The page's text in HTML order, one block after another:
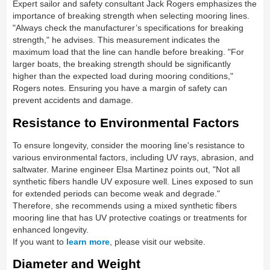
Expert sailor and safety consultant Jack Rogers emphasizes the
importance of breaking strength when selecting mooring lines.
"Always check the manufacturer’s specifications for breaking
strength," he advises. This measurement indicates the
maximum load that the line can handle before breaking. "For
larger boats, the breaking strength should be significantly
higher than the expected load during mooring conditions,"
Rogers notes. Ensuring you have a margin of safety can
prevent accidents and damage.
Resistance to Environmental Factors
To ensure longevity, consider the mooring line's resistance to
various environmental factors, including UV rays, abrasion, and
saltwater. Marine engineer Elsa Martinez points out, "Not all
synthetic fibers handle UV exposure well. Lines exposed to sun
for extended periods can become weak and degrade."
Therefore, she recommends using a mixed synthetic fibers
mooring line that has UV protective coatings or treatments for
enhanced longevity.
If you want to learn more , please visit our website.
Diameter and Weight